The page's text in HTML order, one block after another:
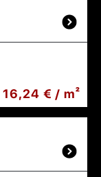
16,24 € / m²